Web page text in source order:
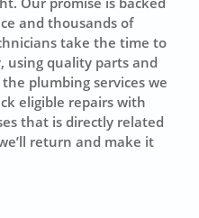
and thousands of
take the time to
using quality parts and
plumbing services we
eligible repairs with
that is directly related
return and make it